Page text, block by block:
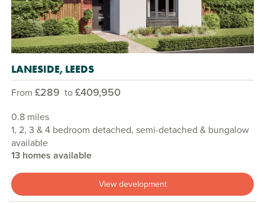
LANESIDE, LEEDS
From £289 to£409,950
0.8 miles
1, 2, 3 & 4 bedroom detached, semi-detached & bungalow
available
13 homes available
View development